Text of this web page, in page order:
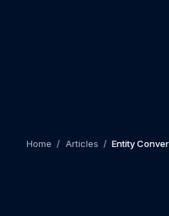
Home / Articles / Entity